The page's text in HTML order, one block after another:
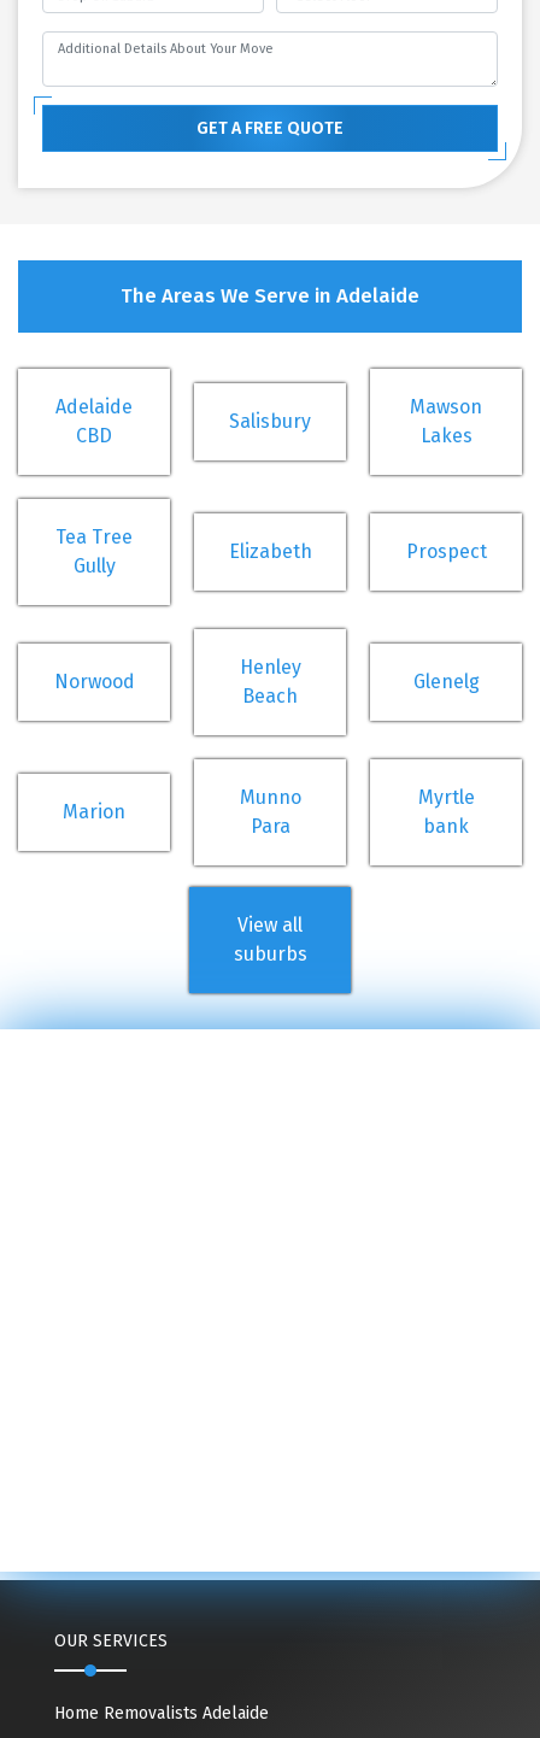
GET A FREE QUOTE
The Areas We Serve in Adelaide
Adelaide
CBD
Salisbury
Mawson
Lakes
Tea Tree
Gully
Elizabeth Prospect
Norwood
Henley
Beach
Glenelg
Marion
Munno
Para
Myrtle
bank
View all
suburbs
OUR SERVICES
Home Removalists Adelaide